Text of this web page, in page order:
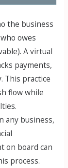
the business
owes
A virtual
payments,
This practice
flow while
any business,
on board can
process.